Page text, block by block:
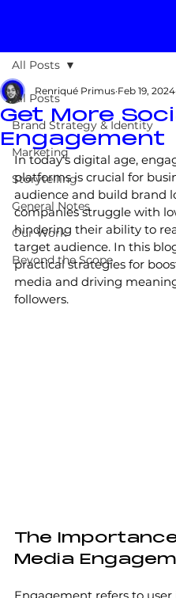
All Posts
Brand Strategy & Identity
Marketing
Storytelling
General Notes
Our Work
Beyond the Scope
All Posts
Get More
Engagement
Renriqué Primus Feb 19, 2024
In today’s digital age,
platforms is crucial for
audience and build brand
companies struggle with
hindering their ability to
target audience. In this
practical strategies for
media and driving
followers.
The
Media
Engagement refers to